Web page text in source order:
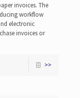
invoices. The
workflow
electronic
invoices or
>>